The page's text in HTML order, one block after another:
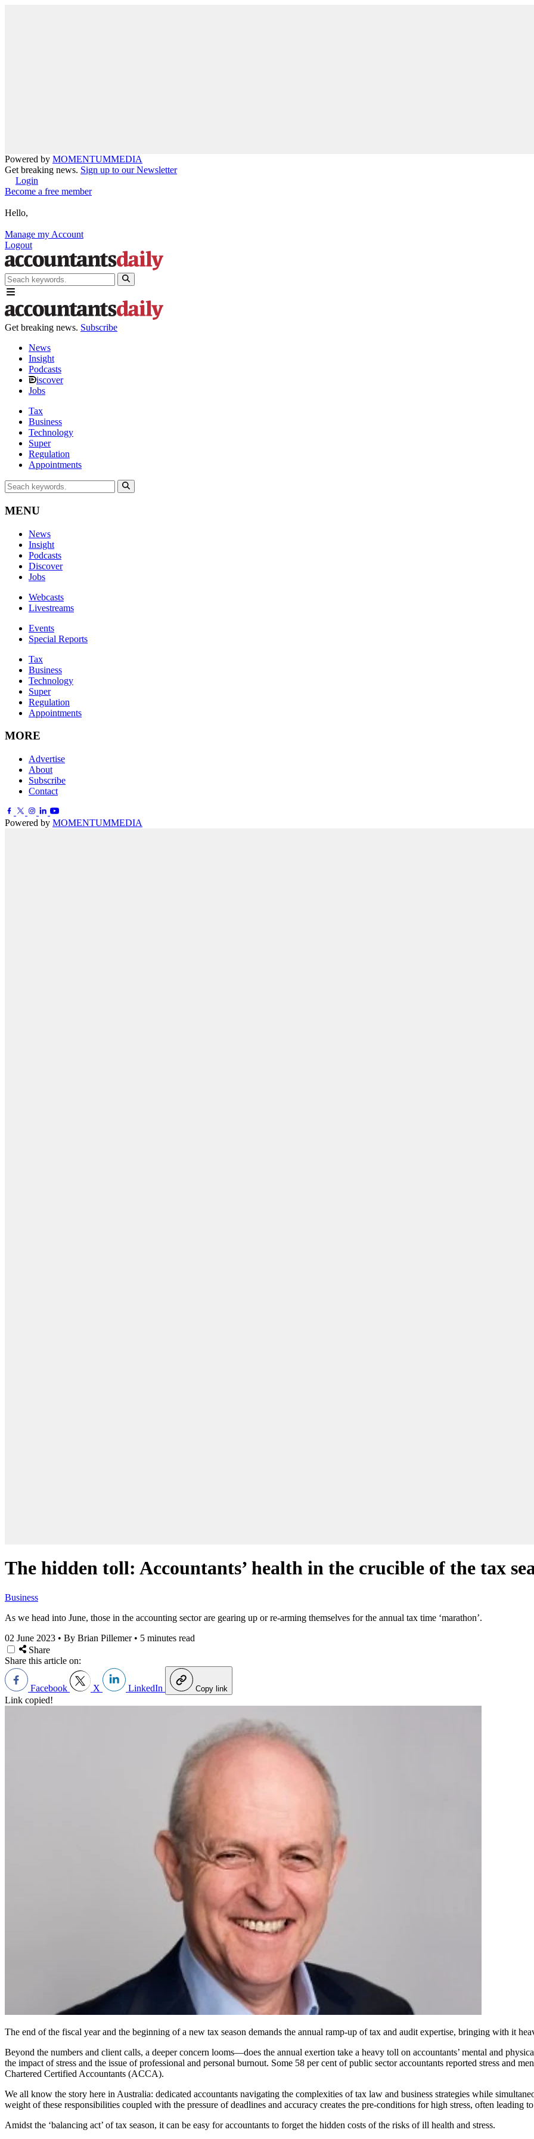
Powered by MOMENTUMMEDIA
Get breaking news. Sign up to our Newsletter
Login
Become a free member
Hello,
Manage my Account
Logout
Get breaking news. Subscribe
News
Insight
Podcasts
iscover
Jobs
Tax
Business
Technology
Super
Regulation
Appointments
MENU
News
Insight
Podcasts
Discover
Jobs
Webcasts
Livestreams
Events
Special Reports
Tax
Business
Technology
Super
Regulation
Appointments
MORE
Advertise
About
Subscribe
Contact
Powered by MOMENTUMMEDIA
The hidden toll: Accountants’ health in the crucible of the tax
Business
As we head into June, those in the accounting sector are gearing up or re-arming themselves for the annual tax time ‘marathon’.
02 June 2023 • By Brian Pillemer • 5 minutes read
Share
Share this article on:
Facebook X LinkedIn Copy link
Link copied!
The end of the fiscal year and the beginning of a new tax season demands the annual ramp-up of tax and audit expertise, bringing with it
Beyond the numbers and client calls, a deeper concern looms—does the annual exertion take a heavy toll on accountants’ mental and
the impact of stress and the issue of professional and personal burnout. Some 58 per cent of public sector accountants reported stress and
Chartered Certified Accountants (ACCA).
We all know the story here in Australia: dedicated accountants navigating the complexities of tax law and business strategies while
weight of these responsibilities coupled with the pressure of deadlines and accuracy creates the pre-conditions for high stress, often leading
Amidst the ‘balancing act’ of tax season, it can be easy for accountants to forget the hidden costs of the risks of ill health and stress.